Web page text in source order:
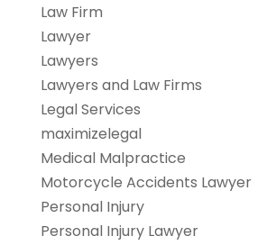
Law Firm
Lawyer
Lawyers
Lawyers and Law Firms
Legal Services
maximizelegal
Medical Malpractice
Motorcycle Accidents Lawyer
Personal Injury
Personal Injury Lawyer